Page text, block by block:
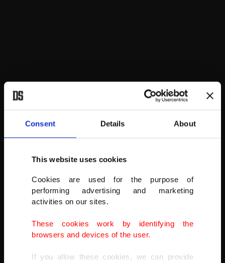
Consent Details About
This website uses cookies
Cookies are used for the purpose of
performing advertising and marketing
activities on our sites.
These cookies work by identifying the
browsers and devices of the user.
If you allow these cookies, we can provide
its beauty as they make a 1 kilometer (0.62 mile) walk around the